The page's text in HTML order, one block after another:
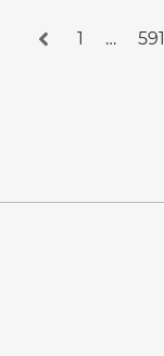
1 … 591